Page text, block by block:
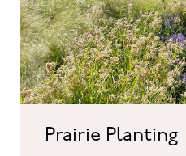
Prairie Planting